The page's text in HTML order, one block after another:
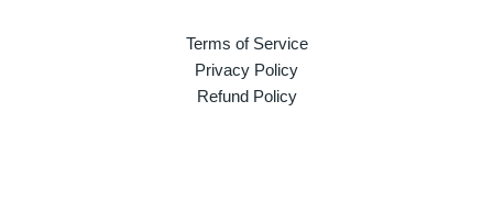
Terms of Service
Privacy Policy
Refund Policy